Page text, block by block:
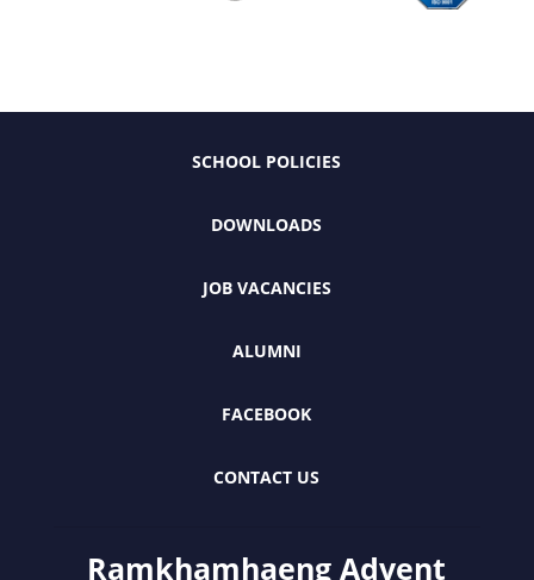
SCHOOL POLICIES
DOWNLOADS
JOB VACANCIES
ALUMNI
FACEBOOK
CONTACT US
Ramkhamhaeng Advent